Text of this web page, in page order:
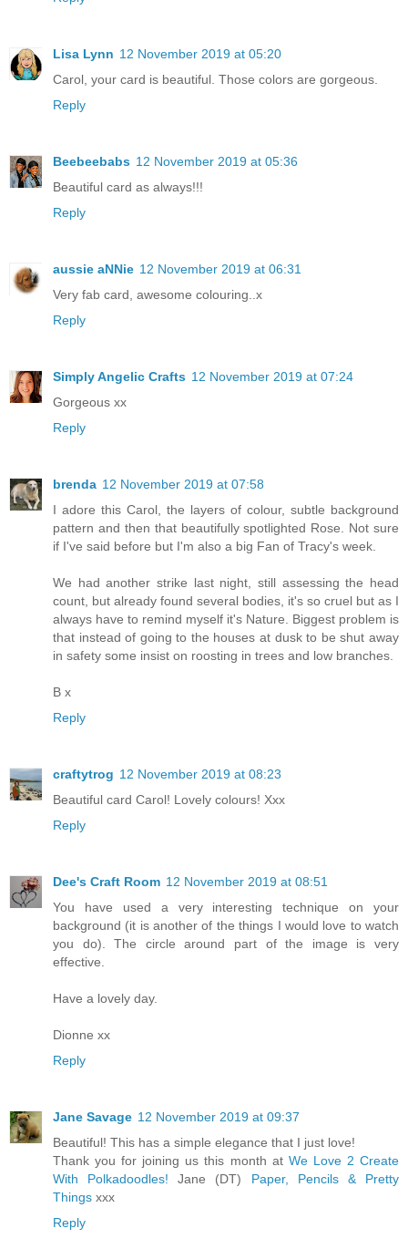
Lisa Lynn 12 November 2019 at 05:20
Carol, your card is beautiful. Those colors are gorgeous.
Reply
Beebeebabs 12 November 2019 at 05:36
Beautiful card as always!!!
Reply
aussie aNNie 12 November 2019 at 06:31
Very fab card, awesome colouring..x
Reply
Simply Angelic Crafts 12 November 2019 at 07:24
Gorgeous xx
Reply
brenda 12 November 2019 at 07:58
I adore this Carol, the layers of colour, subtle background
pattern and then that beautifully spotlighted Rose. Not sure
if I've said before but I'm also a big Fan of Tracy's week.
We had another strike last night, still assessing the head
count, but already found several bodies, it's so cruel but as I
always have to remind myself it's Nature. Biggest problem is
that instead of going to the houses at dusk to be shut away
in safety some insist on roosting in trees and low branches.
B x
Reply
craftytrog 12 November 2019 at 08:23
Beautiful card Carol! Lovely colours! Xxx
Reply
Dee's Craft Room 12 November 2019 at 08:51
You have used a very interesting technique on your
background (it is another of the things I would love to watch
you do). The circle around part of the image is very
effective.
Have a lovely day.
Dionne xx
Reply
Jane Savage 12 November 2019 at 09:37
Beautiful! This has a simple elegance that I just love!
Thank you for joining us this month at We Love 2 Create
With Polkadoodles! Jane (DT) Paper, Pencils & Pretty
Things xxx
Reply